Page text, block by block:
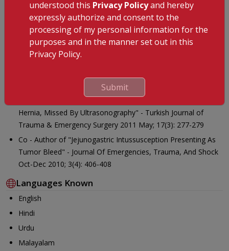
Co- Author of "Vaginal vault metastasis - The new enigma in
port site recurrences in gynecological laparoscopic
surgeries"- Gynecology and Minimally Invasive Therapy 5(3),
August 2016 116-119.
Co - Author of "Subcutaneous Internal Lateral
Treatment of Anal Fissure" - Int J Surg 2010; 8(3): 248-251
Hernia, Missed By Ultrasonography" - Turkish Journal of
Trauma & Emergency Surgery 2011 May; 17(3): 277-279
Co - Author of "Jejunogastric Intussusception Presenting As
Tumor Bleed" - Journal Of Emergencies, Trauma, And Shock
Oct-Dec 2010; 3(4): 406-408
Languages Known
English
Hindi
Urdu
Malayalam
understood this Privacy Policyand hereby
expressly authorize and consent to the
processing of my personal information for the
purposes and in the manner set out in this
Privacy Policy.
Submit